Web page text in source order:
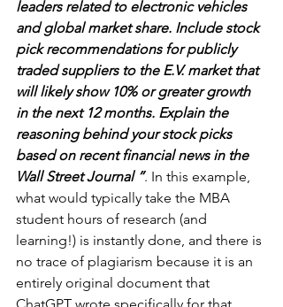
leaders related to electronic vehicles
and global market share. Include stock
pick recommendations for publicly
traded suppliers to the E.V. market that
will likely show 10% or greater growth
in the next 12 months. Explain the
reasoning behind your stock picks
based on recent financial news in the
Wall Street Journal ”. In this example,
what would typically take the MBA
student hours of research (and
learning!) is instantly done, and there is
no trace of plagiarism because it is an
entirely original document that